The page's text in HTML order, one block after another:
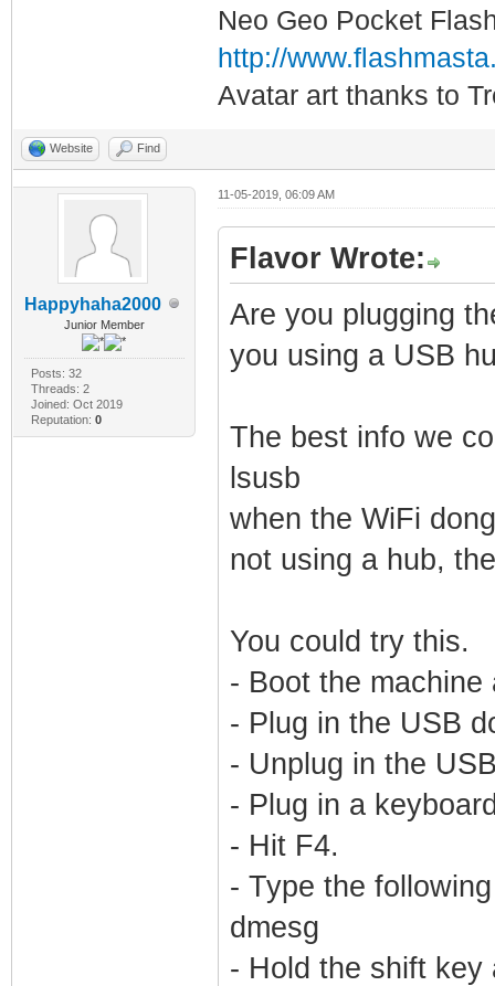
Neo Geo Pocket
http://
Avatar art thanks to
Website Find
Happyhaha2000
Junior Member
Posts: 32
Threads: 2
Joined: Oct 2019
Reputation: 0
11-05-2019, 06:09 AM
Flavor Wrote:
Are you plugging
you using a USB
The best info we
lsusb
when the WiFi
not using a hub,
You could try this.
- Boot the
- Plug in the USB
- Unplug in the
- Plug in a
- Hit F4.
- Type the
dmesg
- Hold the shift key